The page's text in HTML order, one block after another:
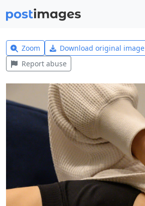
Zoom Download original image
Report abuse